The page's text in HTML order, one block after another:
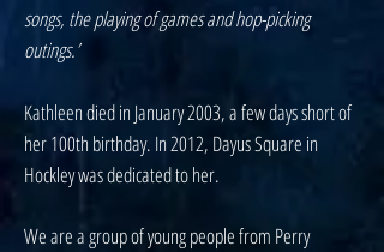
songs, the playing of games and hop-picking
outings.’
Kathleen died in January 2003, a few days short of
her 100th birthday. In 2012, Dayus Square in
Hockley was dedicated to her.
We are a group of young people from Perry